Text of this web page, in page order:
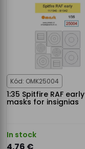
Kód: OMK25004
1:35 Spitfire RAF early
masks for insignias
In stock
4.76 €